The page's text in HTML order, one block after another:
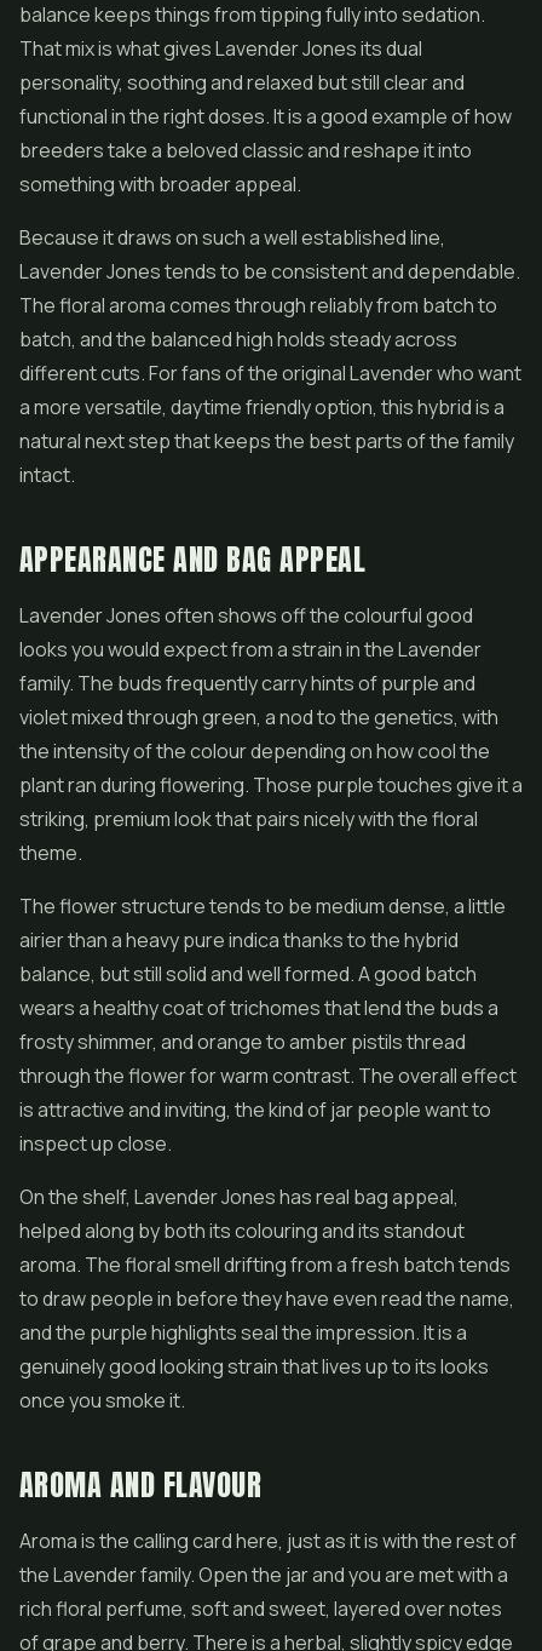
balance keeps things from tipping fully into sedation.
That mix is what gives Lavender Jones its dual
personality, soothing and relaxed but still clear and
functional in the right doses. It is a good example of how
breeders take a beloved classic and reshape it into
something with broader appeal.
Because it draws on such a well established line,
Lavender Jones tends to be consistent and dependable.
The floral aroma comes through reliably from batch to
batch, and the balanced high holds steady across
different cuts. For fans of the original Lavender who want
a more versatile, daytime friendly option, this hybrid is a
natural next step that keeps the best parts of the family
intact.
APPEARANCE AND BAG APPEAL
Lavender Jones often shows off the colourful good
looks you would expect from a strain in the Lavender
family. The buds frequently carry hints of purple and
violet mixed through green, a nod to the genetics, with
the intensity of the colour depending on how cool the
plant ran during flowering. Those purple touches give it a
striking, premium look that pairs nicely with the floral
theme.
Theflowerstructure tends to be medium dense, a little
airier than a heavy pure indica thanks to the hybrid
balance, but still solid and well formed. A good batch
wears a healthy coat of trichomes that lend the buds a
frosty shimmer, and orange to amber pistils thread
through the flower for warm contrast. The overall effect
is attractive and inviting, the kind of jar people want to
inspect up close.
On the shelf, Lavender Jones has real bag appeal,
helped along by both its colouring and its standout
aroma. The floral smell drifting from a fresh batch tends
to draw people in before they have even read the name,
and the purple highlights seal the impression. It is a
genuinely good looking strain that lives up to its looks
once you smoke it.
AROMA AND FLAVOUR
Aroma is the calling card here, just as it is with the rest of
the Lavender family. Open the jar and you are met with a
rich floral perfume, soft and sweet, layered over notes
of grape and berry. There is a herbal, slightly spicy edge